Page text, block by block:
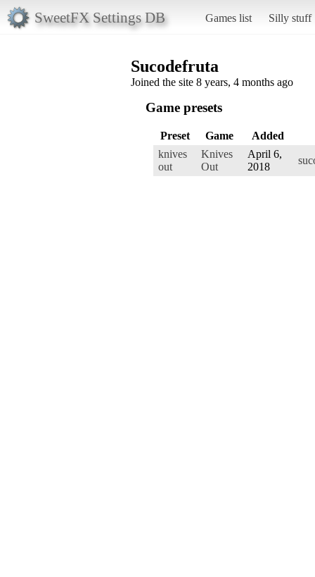
SweetFX Settings DB Games list Silly stuff
Sucodefruta
Joined the site 8 years, 4 months ago
Game presets
Preset Game
Added
knives
out
Knives
Out
April 6,
2018